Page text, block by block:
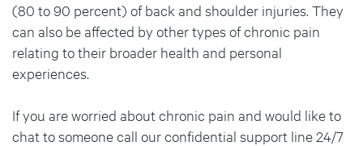
(80 to 90 percent) of back and shoulder injuries. They
can also be affected by other types of chronic pain
relating to their broader health and personal
experiences.
If you are worried about chronic pain and would like to
chat to someone call our confidential support line 24/7